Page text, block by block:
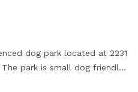
dog park located at 2231
The park is small dog friendly
and dog drinking water.